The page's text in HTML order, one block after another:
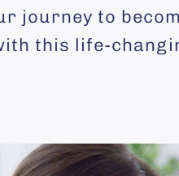
journey to
this life-